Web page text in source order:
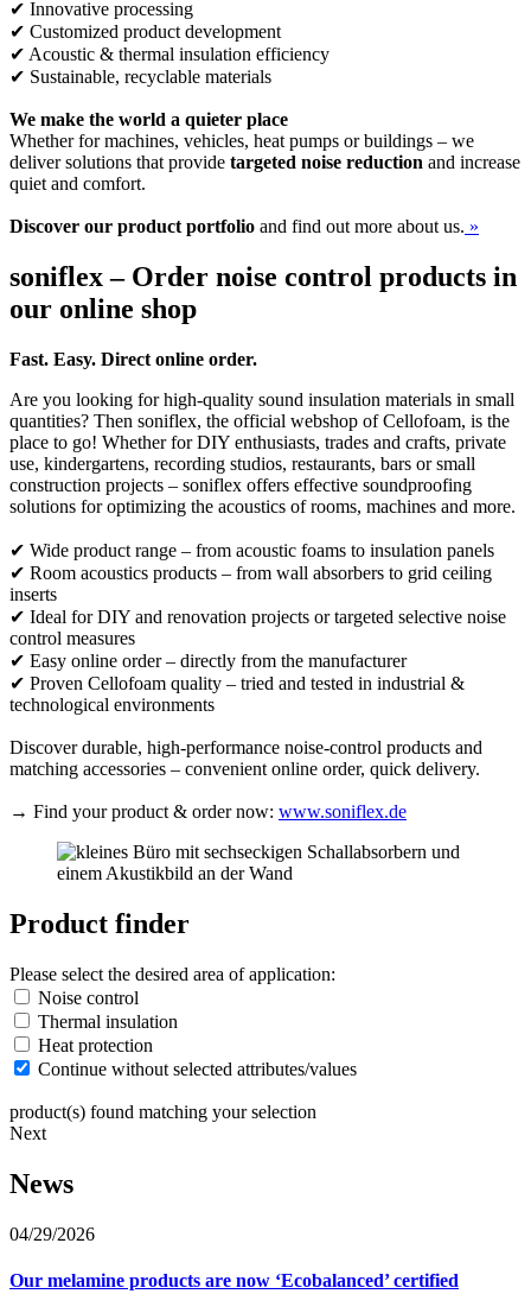
✔ Innovative processing
✔ Customized product development
✔ Acoustic & thermal insulation efficiency
✔ Sustainable, recyclable materials
We make the world a quieter place
Whether for machines, vehicles, heat pumps or buildings – we
deliver solutions that provide targeted noise reduction and increase
quiet and comfort.
Discover our product portfolio and find out more about us. »
soniflex – Order noise control products in
our online shop
Fast. Easy. Direct online order.
Are you looking for high-quality sound insulation materials in small
quantities? Then soniflex, the official webshop of Cellofoam, is the
place to go! Whether for DIY enthusiasts, trades and crafts, private
use, kindergartens, recording studios, restaurants, bars or small
construction projects – soniflex offers effective soundproofing
solutions for optimizing the acoustics of rooms, machines and more.
✔ Wide product range – from acoustic foams to insulation panels
✔ Room acoustics products – from wall absorbers to grid ceiling
inserts
✔ Ideal for DIY and renovation projects or targeted selective noise
control measures
✔ Easy online order – directly from the manufacturer
✔ Proven Cellofoam quality – tried and tested in industrial &
technological environments
Discover durable, high-performance noise-control products and
matching accessories – convenient online order, quick delivery.
→ Find your product & order now: www.soniflex.de
Product finder
Please select the desired area of application:
Noise control
Thermal insulation
Heat protection
Continue without selected attributes/values
product(s) found matching your selection
Next
News
04/29/2026
Our melamine products are now ‘Ecobalanced’ certified